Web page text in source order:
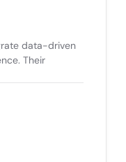
data-driven
Their